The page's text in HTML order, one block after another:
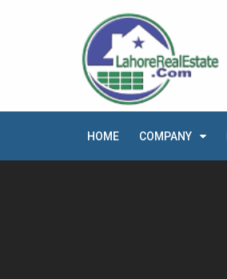
HOME COMPANY